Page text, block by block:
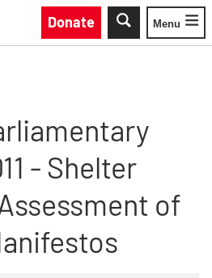
Donate
Toggle
Menu
- Shelter
of